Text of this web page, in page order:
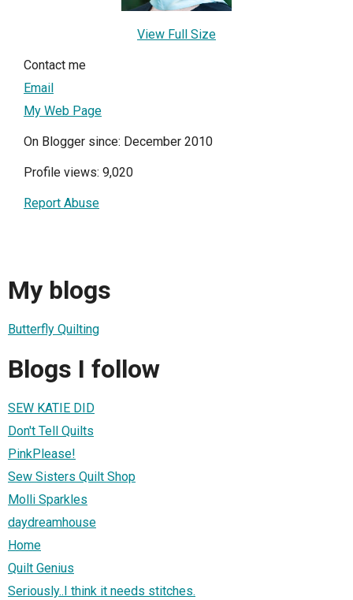
View Full Size
Contact me
Email
My Web Page
On Blogger since: December 2010
Profile views: 9,020
Report Abuse
My blogs
Butterfly Quilting
Blogs I follow
SEW KATIE DID
Don't Tell Quilts
PinkPlease!
Sew Sisters Quilt Shop
Molli Sparkles
daydreamhouse
Home
Quilt Genius
Seriously..I think it needs stitches.